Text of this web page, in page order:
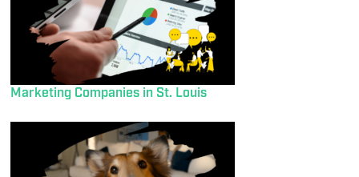
Marketing Companies in St. Louis